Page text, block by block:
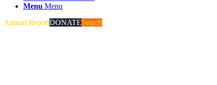
Menu Menu
Annual ReportDONATESearch